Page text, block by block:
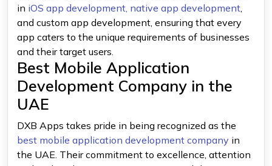
in iOS app development, native app development
and custom app development, ensuring that every
app caters to the unique requirements of businesses
and their target users.
Best Mobile Application
Development Company in the
UAE
DXB Apps takes pride in being recognized as the
best mobile application development company in
the UAE. Their commitment to excellence, attention